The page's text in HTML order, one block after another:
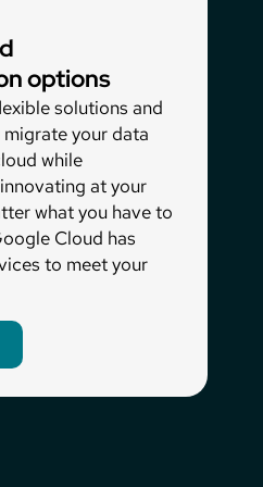
options
solutions and
your data
while
at your
what you have to
Cloud has
to meet your